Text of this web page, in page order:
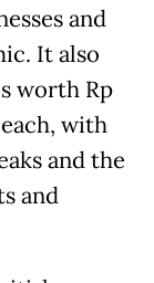
and
It also
worth Rp
with
and the
and